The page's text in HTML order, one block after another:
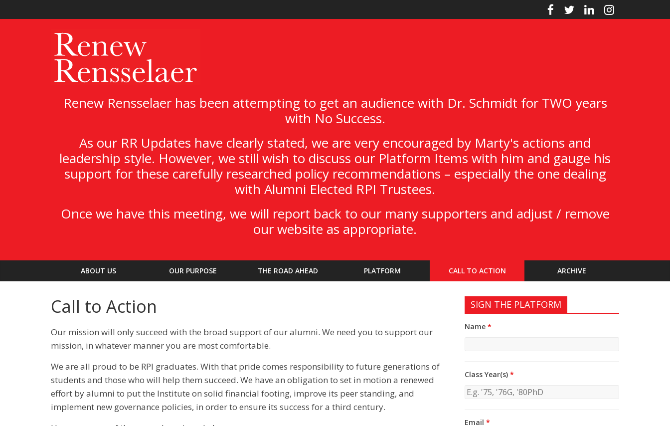
Renew Rensselaer has been attempting to get an audience with Dr. Schmidt for TWO years
with No Success.
As our RR Updates have clearly stated, we are very encouraged by Marty's actions and
leadership style. However, we still wish to discuss our Platform Items with him and gauge his
support for these carefully researched policy recommendations – especially the one dealing
with Alumni Elected RPI Trustees.
Once we have this meeting, we will report back to our many supporters and adjust / remove
our website as appropriate.
ABOUT US OUR PURPOSE THE ROAD AHEAD PLATFORM CALL TO ACTION ARCHIVE
Call to Action
Our mission will only succeed with the broad support of our alumni. We need you to support our
mission, in whatever manner you are most comfortable.
We are all proud to be RPI graduates. With that pride comes responsibility to future generations of
students and those who will help them succeed. We have an obligation to set in motion a renewed
effort by alumni to put the Institute on solid financial footing, improve its peer standing, and
implement new governance policies, in order to ensure its success for a third century.
SIGN THE PLATFORM
Name *
Class Year(s) *
Email *